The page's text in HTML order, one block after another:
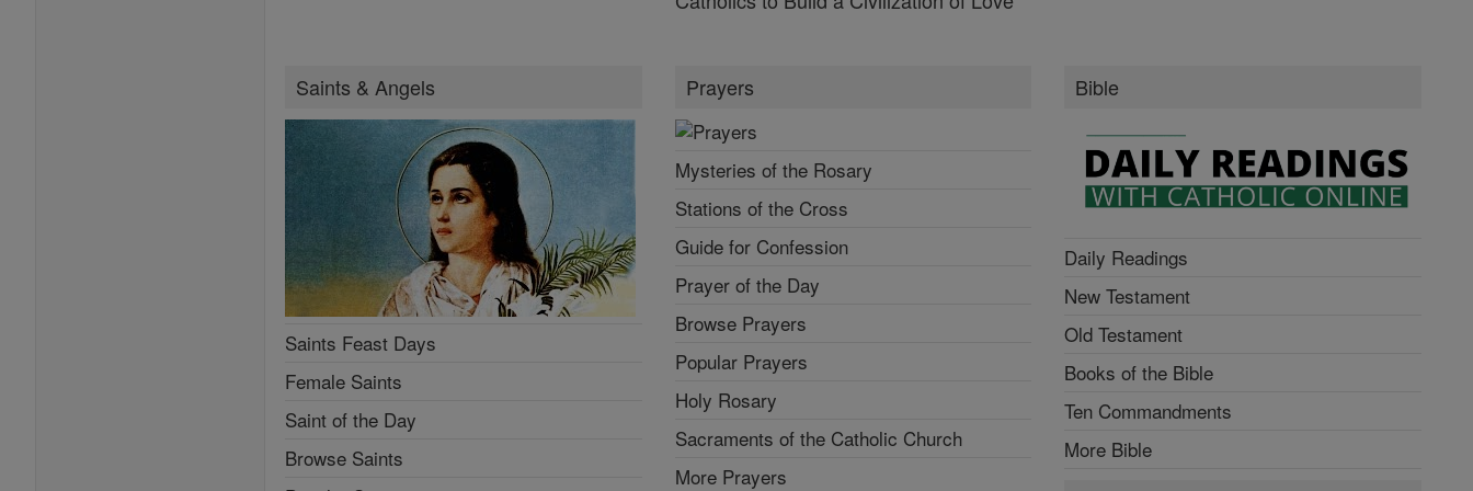
Saints & Angels
Saints Feast Days
Female Saints
Saint of the Day
Browse Saints
Prayers
Mysteries of the Rosary
Stations of the Cross
Guide for Confession
Prayer of the Day
Browse Prayers
Popular Prayers
Holy Rosary
Sacraments of the Catholic Church
More Prayers
Bible
Daily Readings
New Testament
Old Testament
Books of the Bible
Ten Commandments
More Bible